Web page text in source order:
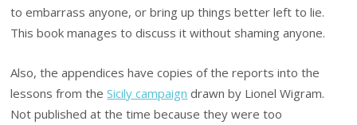
to embarrass anyone, or bring up things better left to lie.
This book manages to discuss it without shaming anyone.
Also, the appendices have copies of the reports into the
lessons from theSicily campaign drawn by Lionel Wigram.
Not published at the time because they were too